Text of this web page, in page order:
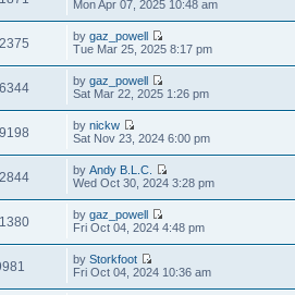
Mon Apr 07, 2025 10:48 am
bygaz_powell
Tue Mar 25, 2025 8:17 pm
bygaz_powell
Sat Mar 22, 2025 1:26 pm
bynickw
Sat Nov 23, 2024 6:00 pm
byAndy B.L.C.
Wed Oct 30, 2024 3:28 pm
bygaz_powell
Fri Oct 04, 2024 4:48 pm
byStorkfoot
Fri Oct 04, 2024 10:36 am